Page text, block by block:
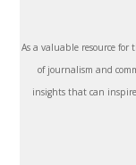
As a valuable resource
of journalism and
insights that can